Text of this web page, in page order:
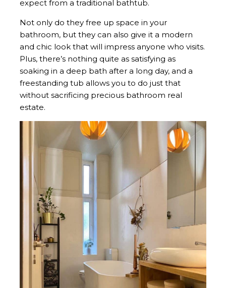
expect from a traditional bathtub.
Not only do they free up space in your
bathroom, but they can also give it a modern
and chic look that will impress anyone who visits.
Plus, there’s nothing quite as satisfying as
soaking in a deep bath after a long day, and a
freestanding tub allows you to do just that
without sacrificing precious bathroom real
estate.